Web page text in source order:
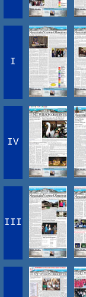
I
IV
III